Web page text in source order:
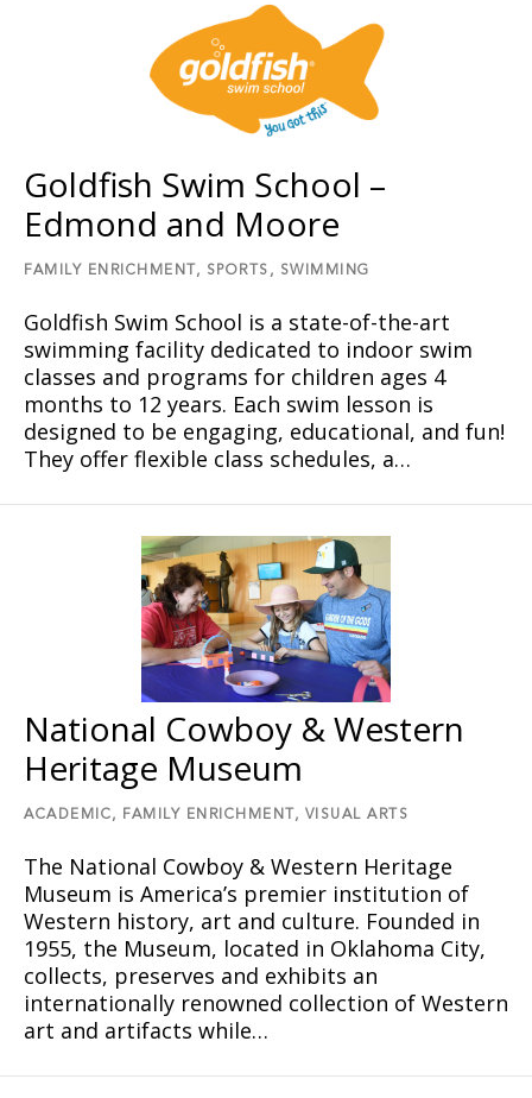
Goldfish Swim School –
Edmond and Moore
FAMILY ENRICHMENT, SPORTS, SWIMMING
Goldfish Swim School is a state-of-the-art
swimming facility dedicated to indoor swim
classes and programs for children ages 4
months to 12 years. Each swim lesson is
designed to be engaging, educational, and fun!
They offer flexible class schedules, a…
National Cowboy & Western
Heritage Museum
ACADEMIC, FAMILY ENRICHMENT, VISUAL ARTS
The National Cowboy & Western Heritage
Museum is America’s premier institution of
Western history, art and culture. Founded in
1955, the Museum, located in Oklahoma City,
collects, preserves and exhibits an
internationally renowned collection of Western
art and artifacts while…